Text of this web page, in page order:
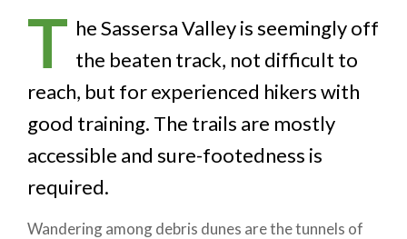
T he Sassersa Valley is seemingly off
the beaten track, not difficult to
reach, but for experienced hikers with
good training. The trails are mostly
accessible and sure-footedness is
required.
Wandering among debris dunes are the tunnels of